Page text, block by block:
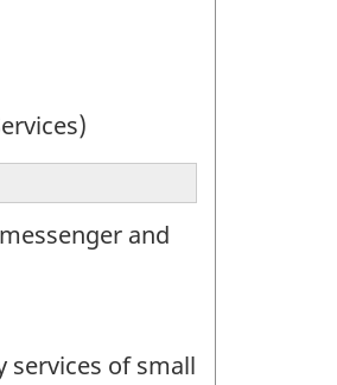
and
services of small